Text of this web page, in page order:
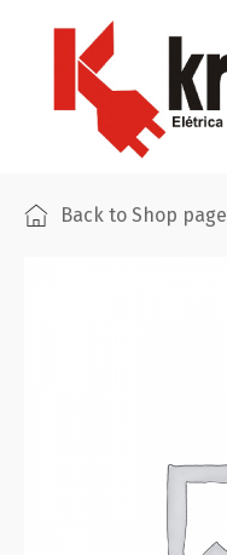
Back to Shop page